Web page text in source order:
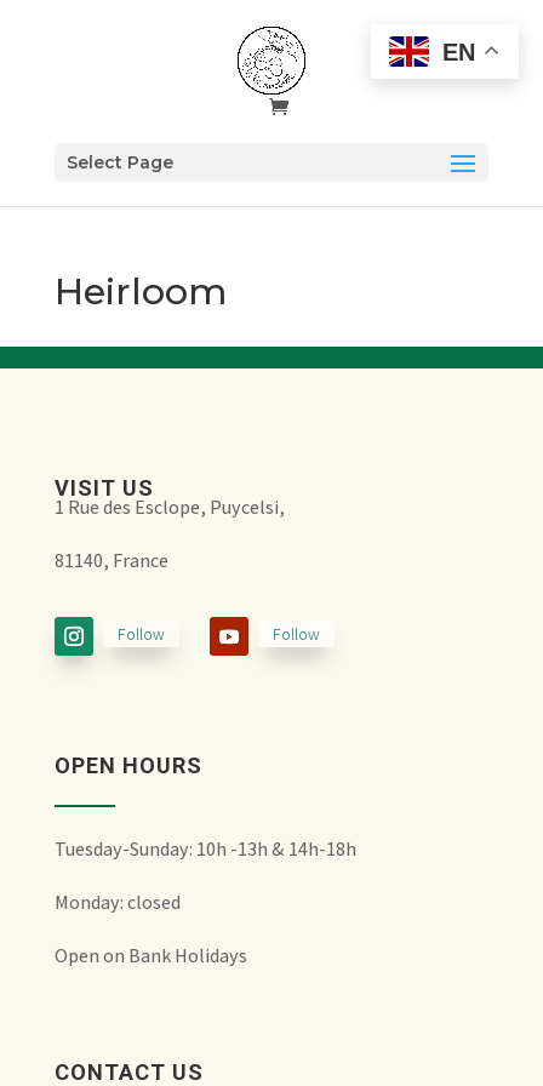
Select Page
Heirloom
VISIT US
1 Rue des Esclope, Puycelsi,
81140, France
Follow Follow
OPEN HOURS
Tuesday-Sunday: 10h -13h & 14h-18h
Monday: closed
Open on Bank Holidays
CONTACT US
EN